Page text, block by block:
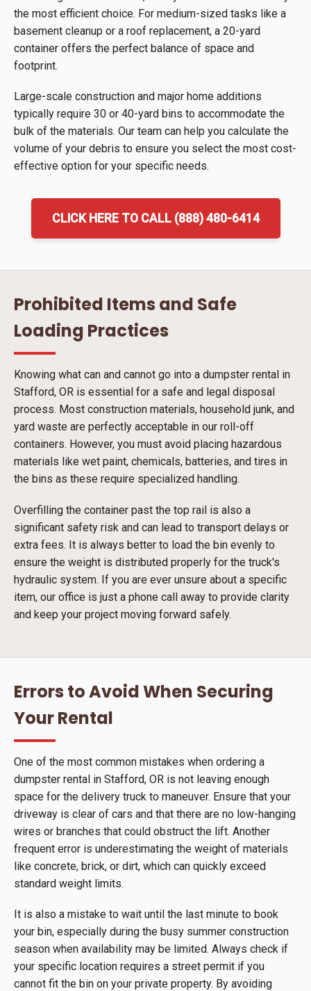
the most efficient choice. For medium-sized tasks like a
basement cleanup or a roof replacement, a 20-yard
container offers the perfect balance of space and
footprint.
Large-scale construction and major home additions
typically require 30 or 40-yard bins to accommodate the
bulk of the materials. Our team can help you calculate the
volume of your debris to ensure you select the most cost-
effective option for your specific needs.
CLICK HERE TO CALL (888) 480-6414
Prohibited Items and Safe
Loading Practices
Knowing what can and cannot go into a dumpster rental in
Stafford, OR is essential for a safe and legal disposal
process. Most construction materials, household junk, and
yard waste are perfectly acceptable in our roll-off
containers. However, you must avoid placing hazardous
materials like wet paint, chemicals, batteries, and tires in
the bins as these require specialized handling.
Overfilling the container past the top rail is also a
significant safety risk and can lead to transport delays or
extra fees. It is always better to load the bin evenly to
ensure the weight is distributed properly for the truck's
hydraulic system. If you are ever unsure about a specific
item, our office is just a phone call away to provide clarity
and keep your project moving forward safely.
Errors to Avoid When Securing
Your Rental
One of the most common mistakes when ordering a
dumpster rental in Stafford, OR is not leaving enough
space for the delivery truck to maneuver. Ensure that your
driveway is clear of cars and that there are no low-hanging
wires or branches that could obstruct the lift. Another
frequent error is underestimating the weight of materials
like concrete, brick, or dirt, which can quickly exceed
standard weight limits.
It is also a mistake to wait until the last minute to book
your bin, especially during the busy summer construction
season when availability may be limited. Always check if
your specific location requires a street permit if you
cannot fit the bin on your private property. By avoiding